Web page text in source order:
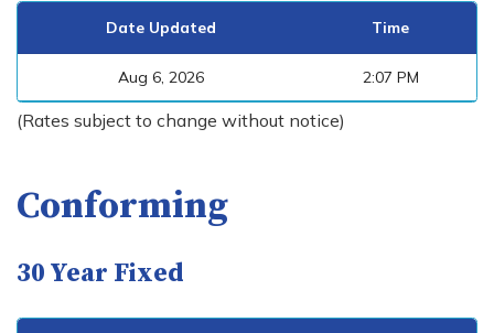
Date Updated Time
Aug 6, 2026 2:07 PM
(Rates subject to change without notice)
Conforming
30 Year Fixed